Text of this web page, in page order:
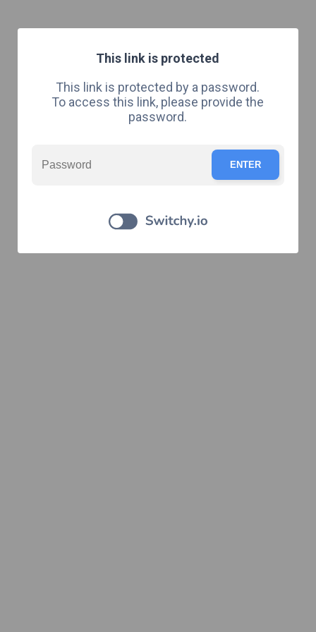
This link is protected
This link is protected by a password.
To access this link, please provide the
password.
ENTER